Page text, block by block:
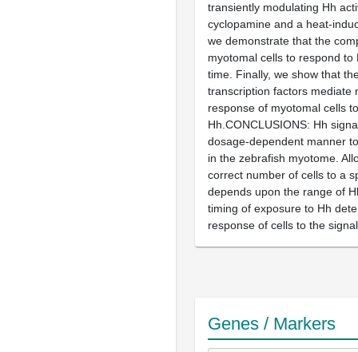
transiently modulating Hh
cyclopamine and a heat-
we demonstrate that the
myotomal cells to respond to
time. Finally, we show that
transcription factors mediate
response of myotomal cells to
Hh.CONCLUSIONS: Hh
dosage-dependent manner
in the zebrafish myotome.
correct number of cells to a
depends upon the range of
timing of exposure to Hh
response of cells to the
Genes / Markers